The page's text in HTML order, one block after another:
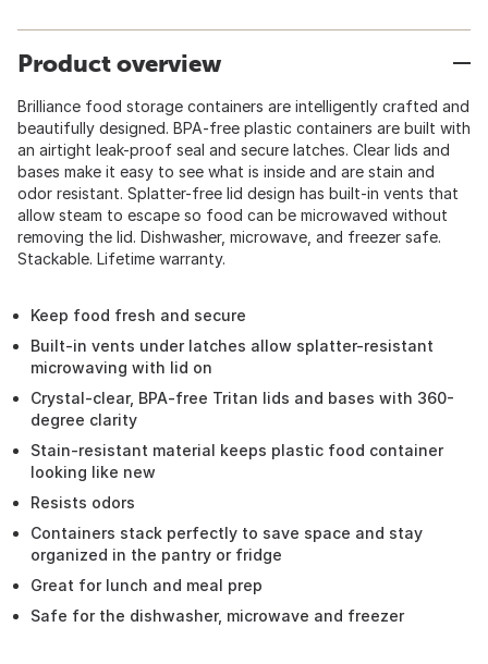
Product overview
Brilliance food storage containers are intelligently crafted and
beautifully designed. BPA-free plastic containers are built with
an airtight leak-proof seal and secure latches. Clear lids and
bases make it easy to see what is inside and are stain and
odor resistant. Splatter-free lid design has built-in vents that
allow steam to escape so food can be microwaved without
removing the lid. Dishwasher, microwave, and freezer safe.
Stackable. Lifetime warranty.
Keep food fresh and secure
Built-in vents under latches allow splatter-resistant
microwaving with lid on
Crystal-clear, BPA-free Tritan lids and bases with 360-
degree clarity
Stain-resistant material keeps plastic food container
looking like new
Resists odors
Containers stack perfectly to save space and stay
organized in the pantry or fridge
Great for lunch and meal prep
Safe for the dishwasher, microwave and freezer